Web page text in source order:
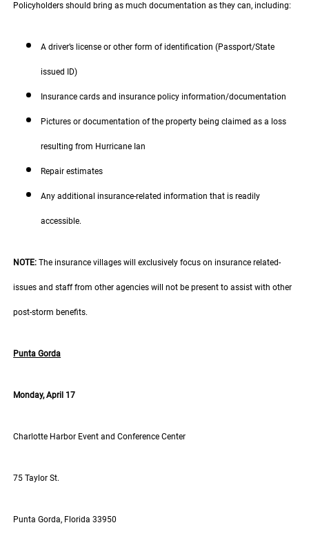
Policyholders should bring as much documentation as they can, including:
A driver’s license or other form of identification (Passport/State
issued ID)
Insurance cards and insurance policy information/documentation
Pictures or documentation of the property being claimed as a loss
resulting from Hurricane Ian
Repair estimates
Any additional insurance-related information that is readily
accessible.
NOTE:The insurance villages will exclusively focus on insurance related-
issues and staff from other agencies will not be present to assist with other
post-storm benefits.
Punta Gorda
Monday, April 17
Charlotte Harbor Event and Conference Center
75 Taylor St.
Punta Gorda, Florida 33950